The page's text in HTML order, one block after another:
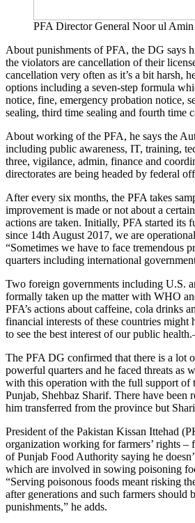
PFA Director General Noor ul
About punishments of PFA, the DG says
the violators are cancellation of their
cancellation very often as it’s a bit harsh,
options including a seven-step formula
notice, fine, emergency probation notice,
sealing, third time sealing and fourth time
About working of the PFA, he says the
including public awareness, IT, training,
three, vigilance, admin, finance and
directorates are being headed by federal
After every six months, the PFA takes
improvement is made or not about a
actions are taken. Initially, PFA started its
since 14th August 2017, we are
“Sometimes we have to face tremendous
quarters including international
Two foreign governments including U.S.
formally taken up the matter with WHO
PFA’s actions about caffeine, cola drinks
financial interests of these countries might
to see the best interest of our public
The PFA DG confirmed that there is a lot
powerful quarters and he faced threats as
with this operation with the full support of
Punjab, Shehbaz Sharif. There have been
him transferred from the province but
President of the Pakistan Kissan Ittehad
organization working for farmers’ rights –
of Punjab Food Authority saying he
which are involved in sowing poisoning
“Serving poisonous foods meant risking
after generations and such farmers should
punishments,” he adds.